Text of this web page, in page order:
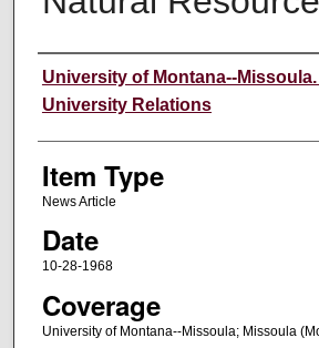
Author
University of Montana--
University Relations
Item Type
News Article
Date
10-28-1968
Coverage
University of Montana--Missoula; Missoula